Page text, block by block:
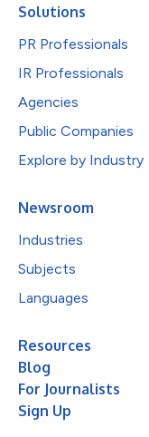
Solutions
PR Professionals
IR Professionals
Agencies
Public Companies
Explore by Industry
Newsroom
Industries
Subjects
Languages
Resources
Blog
For Journalists
Sign Up